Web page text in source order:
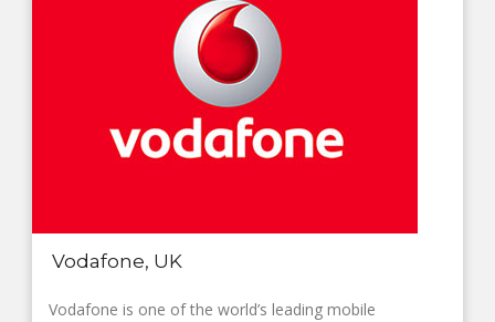
Vodafone, UK
Vodafone is one of the world’s leading mobile